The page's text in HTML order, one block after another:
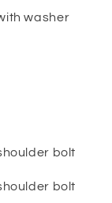
washer
bolt
bolt